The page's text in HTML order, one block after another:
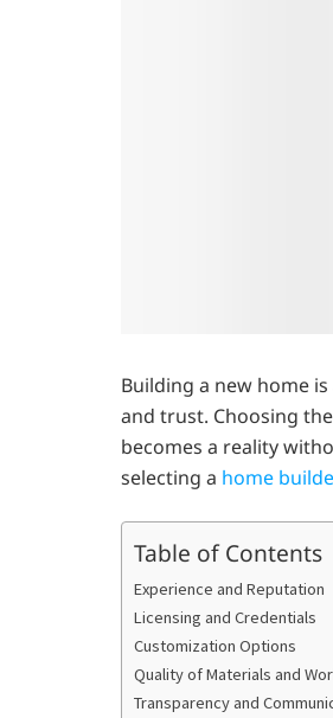
Building a new home
and trust. Choosing
becomes a reality
selecting a home
Table of Contents
Experience and Reputation
Licensing and Credentials
Customization Options
Quality of Materials and
Transparency and